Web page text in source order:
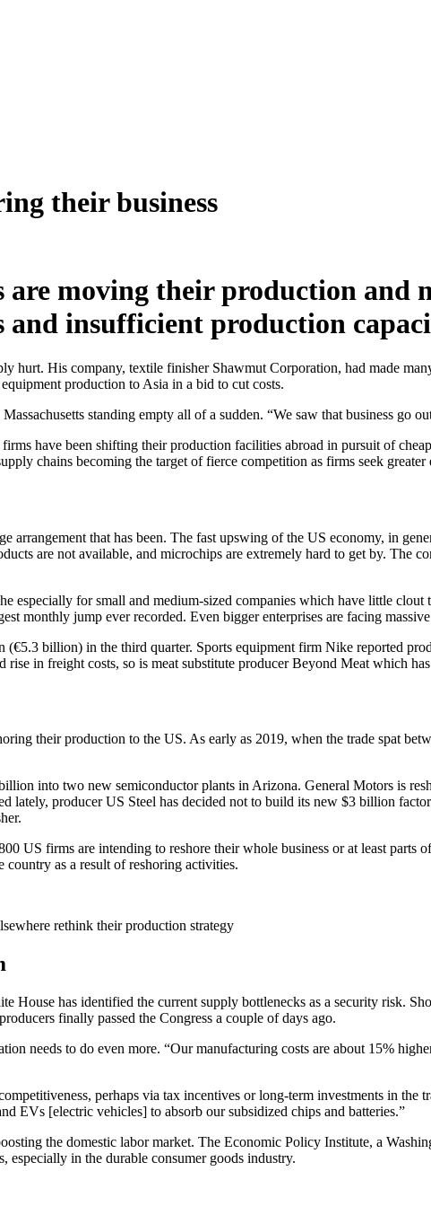
their business
are moving their production
and insufficient production
hurt. His company, textile finisher Shawmut Corporation, had made
production to Asia in a bid to cut costs.
standing empty all of a sudden. “We saw that business go
have been shifting their production facilities abroad in pursuit of
chains becoming the target of fierce competition as firms seek greater
arrangement that has been. The fast upswing of the US economy, in
are not available, and microchips are extremely hard to get by. The
especially for small and medium-sized companies which have little clout
monthly jump ever recorded. Even bigger enterprises are facing
(€5.3 billion) in the third quarter. Sports equipment firm Nike reported
in freight costs, so is meat substitute producer Beyond Meat which
their production to the US. As early as 2019, when the trade spat
into two new semiconductor plants in Arizona. General Motors is
lately, producer US Steel has decided not to build its new $3 billion
US firms are intending to reshore their whole business or at least parts
as a result of reshoring activities.
rethink their production strategy
House has identified the current supply bottlenecks as a security risk.
finally passed the Congress a couple of days ago.
needs to do even more. “Our manufacturing costs are about 15%
perhaps via tax incentives or long-term investments in
EVs [electric vehicles] to absorb our subsidized chips and batteries.”
the domestic labor market. The Economic Policy Institute, a
especially in the durable consumer goods industry.